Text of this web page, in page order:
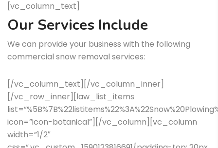
[vc_column_text]
Our Services Include
We can provide your business with the following
commercial snow removal services:
[/vc_column_text][/vc_column_inner]
[/vc_row_inner][law_list_items
icon=”icon-botanical”][/vc_column][vc_column
width=”1/2″